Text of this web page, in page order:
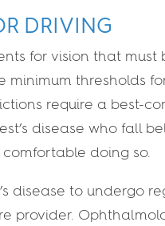
DRIVING
for vision that
minimum thresholds
require a best-
disease who fall
doing so.
disease to undergo
provider.